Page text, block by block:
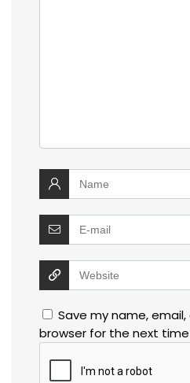
Save my name,
browser for the next